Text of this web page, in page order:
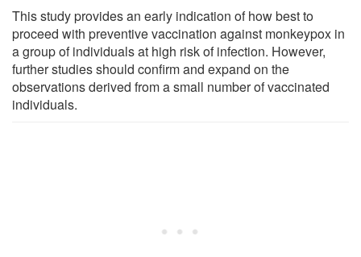
This study provides an early indication of how best to
proceed with preventive vaccination against monkeypox in
a group of individuals at high risk of infection. However,
further studies should confirm and expand on the
observations derived from a small number of vaccinated
individuals.